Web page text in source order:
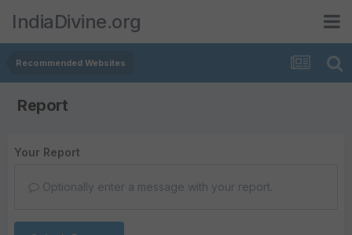
IndiaDivine.org
Recommended Websites
Report
Your Report
Optionally enter a message with your report.